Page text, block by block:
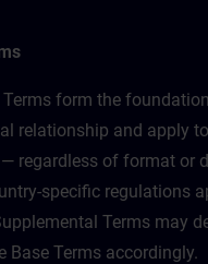
Terms form the
relationship and apply
regardless of format or
specific regulations
Terms may
Base Terms accordingly.